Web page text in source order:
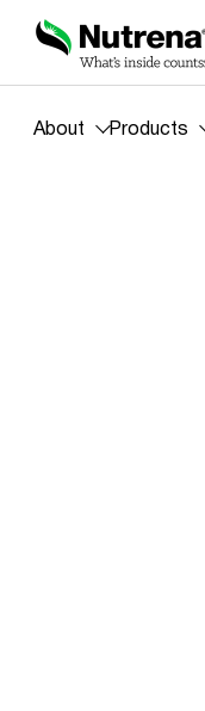
About Products